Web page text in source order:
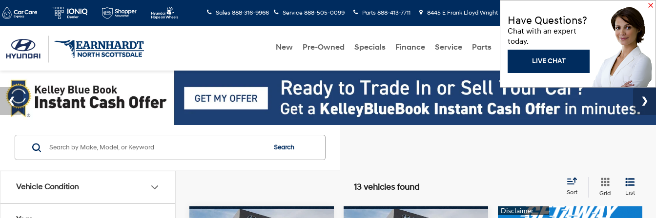
Sales 888-316-9966 Service 888-505-0099 Parts 888-413-7711 8445 E Frank Lloyd Wright Blvd, Scottsdale, AZ 85260 Saved
New Pre-Owned Specials Finance Service Parts About Us Models Hyundai Programs
Vehicle Condition
Search
13 vehicles found
Sort Grid List
Have Questions?
Chat with an expert
today.
LIVE CHAT